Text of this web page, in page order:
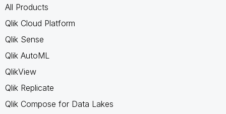
All Products
Qlik Cloud Platform
Qlik Sense
Qlik AutoML
QlikView
Qlik Replicate
Qlik Compose for Data Lakes